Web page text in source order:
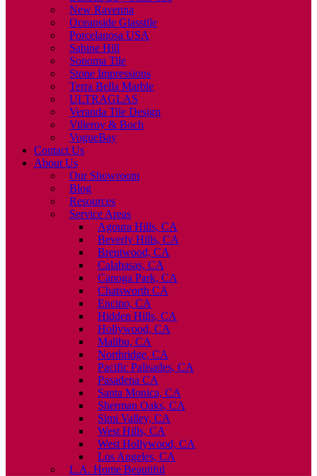
New Ravenna
Oceanside Glasstile
Porcelanosa USA
Sabine Hill
Sonoma Tile
Stone Impressions
Terra Bella Marble
ULTRAGLAS
Veranda Tile Design
Villeroy & Boch
VogueBay
Contact Us
About Us
Our Showroom
Blog
Resources
Service Areas
Agoura Hills, CA
Beverly Hills, CA
Brentwood, CA
Calabasas, CA
Canoga Park, CA
Chatsworth CA
Encino, CA
Hidden Hills, CA
Hollywood, CA
Malibu, CA
Northridge, CA
Pacific Palisades, CA
Pasadena CA
Santa Monica, CA
Sherman Oaks, CA
Simi Valley, CA
West Hills, CA
West Hollywood, CA
Los Angeles, CA
L.A. Home Beautiful